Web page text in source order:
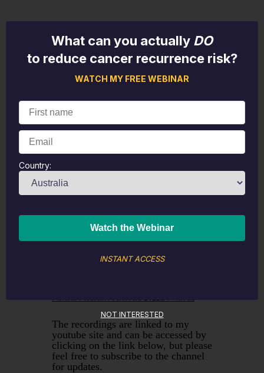
The recordings are linked to my
youtube site and can be accessed by
clicking on the link below, but please
feel free to subscribe to the channel
for updates.
What can you actually DO
to reduce cancer recurrence risk?
WATCH MY FREE WEBINAR
Country:
INSTANT ACCESS
NOT INTERESTED